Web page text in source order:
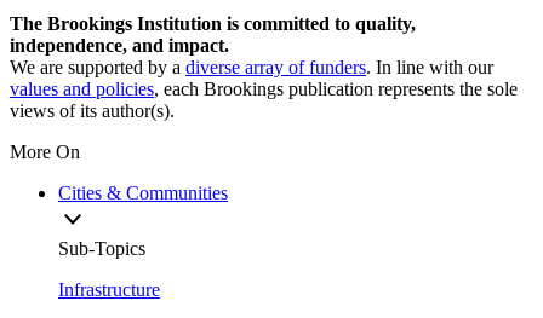
The Brookings Institution is committed to quality,
independence, and impact.
We are supported by a diverse array of funders. In line with our
values and policies, each Brookings publication represents the sole
views of its author(s).
More On
Cities & Communities
Sub-Topics
Infrastructure